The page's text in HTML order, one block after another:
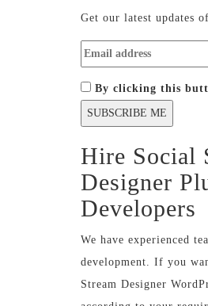
Get our latest updates
By clicking this
Hire Social
Designer
Developers
We have experienced
development. If you
Stream Designer